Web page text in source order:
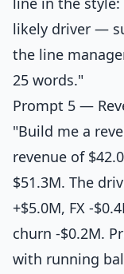
likely driver —
the line
25 words."
Prompt 5 —
"Build me a
revenue of
$51.3M. The
+$5.0M, FX -
churn -$0.2M.
with running